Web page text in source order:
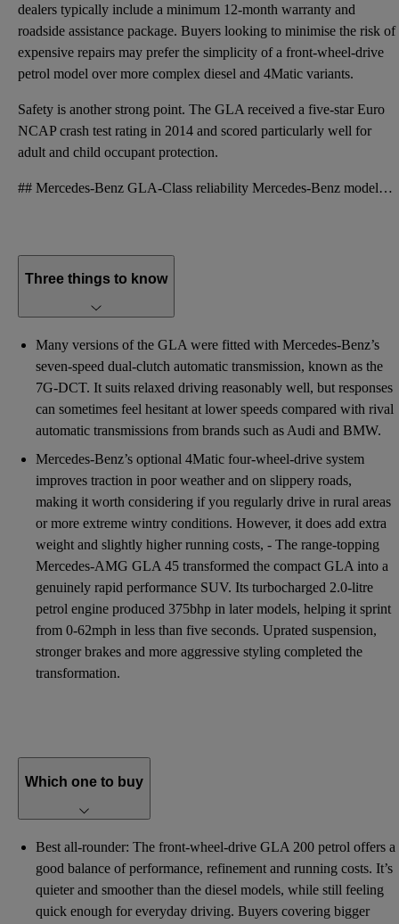
dealers typically include a minimum 12-month warranty and
roadside assistance package. Buyers looking to minimise the risk of
expensive repairs may prefer the simplicity of a front-wheel-drive
petrol model over more complex diesel and 4Matic variants.
Safety is another strong point. The GLA received a five-star Euro
NCAP crash test rating in 2014 and scored particularly well for
adult and child occupant protection.
## Mercedes-Benz GLA-Class reliability Mercedes-Benz models often enjoy a strong reputation for qua
Three things to know
Many versions of the GLA were fitted with Mercedes-Benz’s
seven-speed dual-clutch automatic transmission, known as the
7G-DCT. It suits relaxed driving reasonably well, but responses
can sometimes feel hesitant at lower speeds compared with rival
automatic transmissions from brands such as Audi and BMW.
Mercedes-Benz’s optional 4Matic four-wheel-drive system
improves traction in poor weather and on slippery roads,
making it worth considering if you regularly drive in rural areas
or more extreme wintry conditions. However, it does add extra
weight and slightly higher running costs, - The range-topping
Mercedes-AMG GLA 45 transformed the compact GLA into a
genuinely rapid performance SUV. Its turbocharged 2.0-litre
petrol engine produced 375bhp in later models, helping it sprint
from 0-62mph in less than five seconds. Uprated suspension,
stronger brakes and more aggressive styling completed the
transformation.
Which one to buy
Best all-rounder: The front-wheel-drive GLA 200 petrol offers a
good balance of performance, refinement and running costs. It’s
quieter and smoother than the diesel models, while still feeling
quick enough for everyday driving. Buyers covering bigger